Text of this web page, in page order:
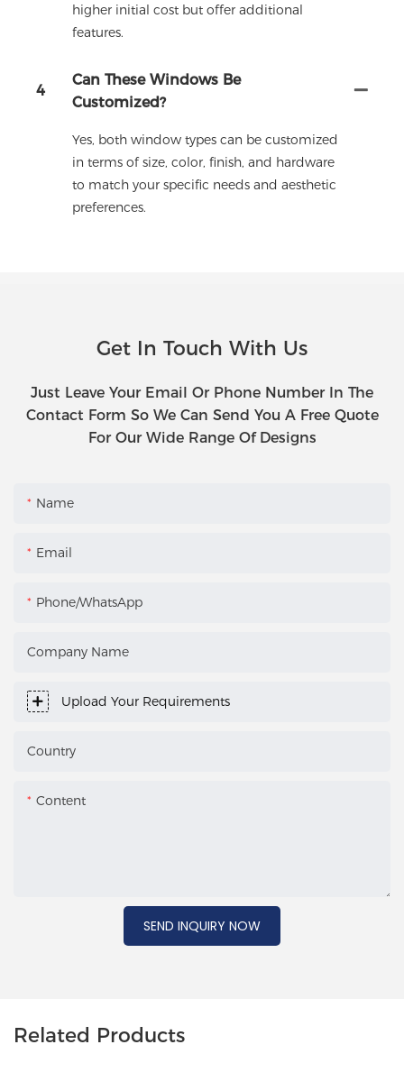
higher initial cost but offer additional
features.
4
Can These Windows Be
Customized?
Yes, both window types can be customized
in terms of size, color, finish, and hardware
to match your specific needs and aesthetic
preferences.
Get In Touch With Us
Just Leave Your Email Or Phone Number In The
Contact Form So We Can Send You A Free Quote
For Our Wide Range Of Designs
Name
Email
Phone/WhatsApp
Company Name
Upload Your Requirements
Country
Content
SEND INQUIRY NOW
Related Products